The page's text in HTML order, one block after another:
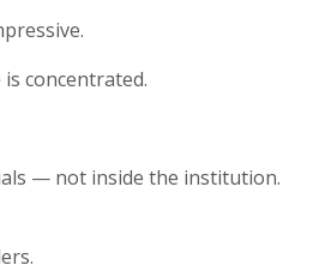
concentrated.
— not inside the institution.